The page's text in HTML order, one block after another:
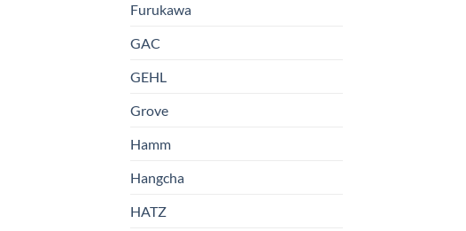
Furukawa
GAC
GEHL
Grove
Hamm
Hangcha
HATZ